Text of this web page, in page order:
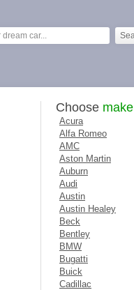
Choose make
Acura
Alfa Romeo
AMC
Aston Martin
Auburn
Audi
Austin
Austin Healey
Beck
Bentley
BMW
Bugatti
Buick
Cadillac